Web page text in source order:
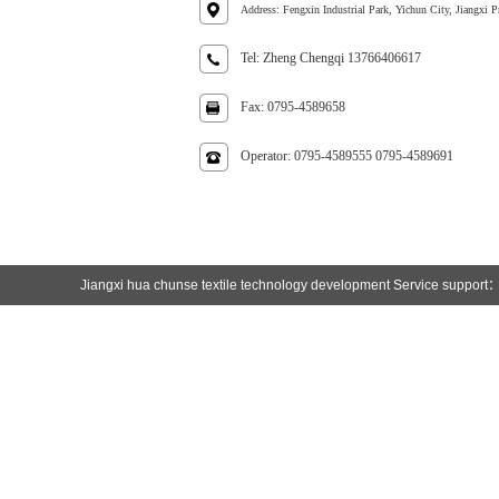
Address: Fengxin Industrial Park, Yichun City, Jiangxi
Tel: Zheng Chengqi 13766406617
Fax: 0795-4589658
Operator: 0795-4589555 0795-4589691
Jiangxi hua chunse textile technology developmentService support：